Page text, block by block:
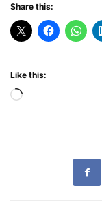
Share this:
Like this:
Loading…